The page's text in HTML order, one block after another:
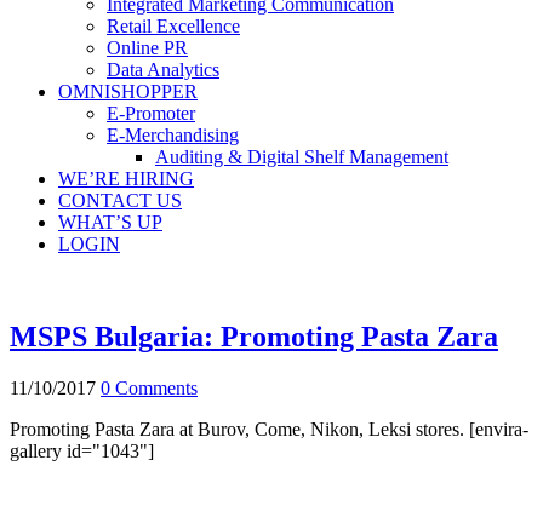
Integrated Marketing Communication
Retail Excellence
Online PR
Data Analytics
OMNISHOPPER
E-Promoter
E-Merchandising
Auditing & Digital Shelf Management
WE’RE HIRING
CONTACT US
WHAT’S UP
LOGIN
MSPS Bulgaria: Promoting Pasta Zara
11/10/2017 0 Comments
Promoting Pasta Zara at Burov, Come, Nikon, Leksi stores. [envira-
gallery id="1043"]